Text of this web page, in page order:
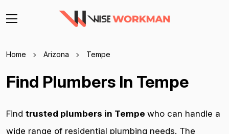
Home Arizona Tempe
Find Plumbers In Tempe
Find trusted plumbers in Tempe who can handle a
wide range of residential plumbing needs. The